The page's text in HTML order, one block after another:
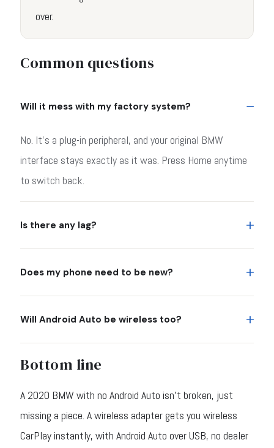
over.
Common questions
Will it mess with my factory system?
No. It's a plug-in peripheral, and your original BMW
interface stays exactly as it was. Press Home anytime
to switch back.
Is there any lag?
Does my phone need to be new?
Will Android Auto be wireless too?
Bottom line
A 2020 BMW with no Android Auto isn't broken, just
missing a piece. A wireless adapter gets you wireless
CarPlay instantly, with Android Auto over USB, no dealer